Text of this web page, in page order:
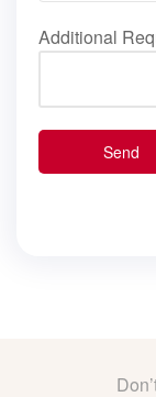
Additional